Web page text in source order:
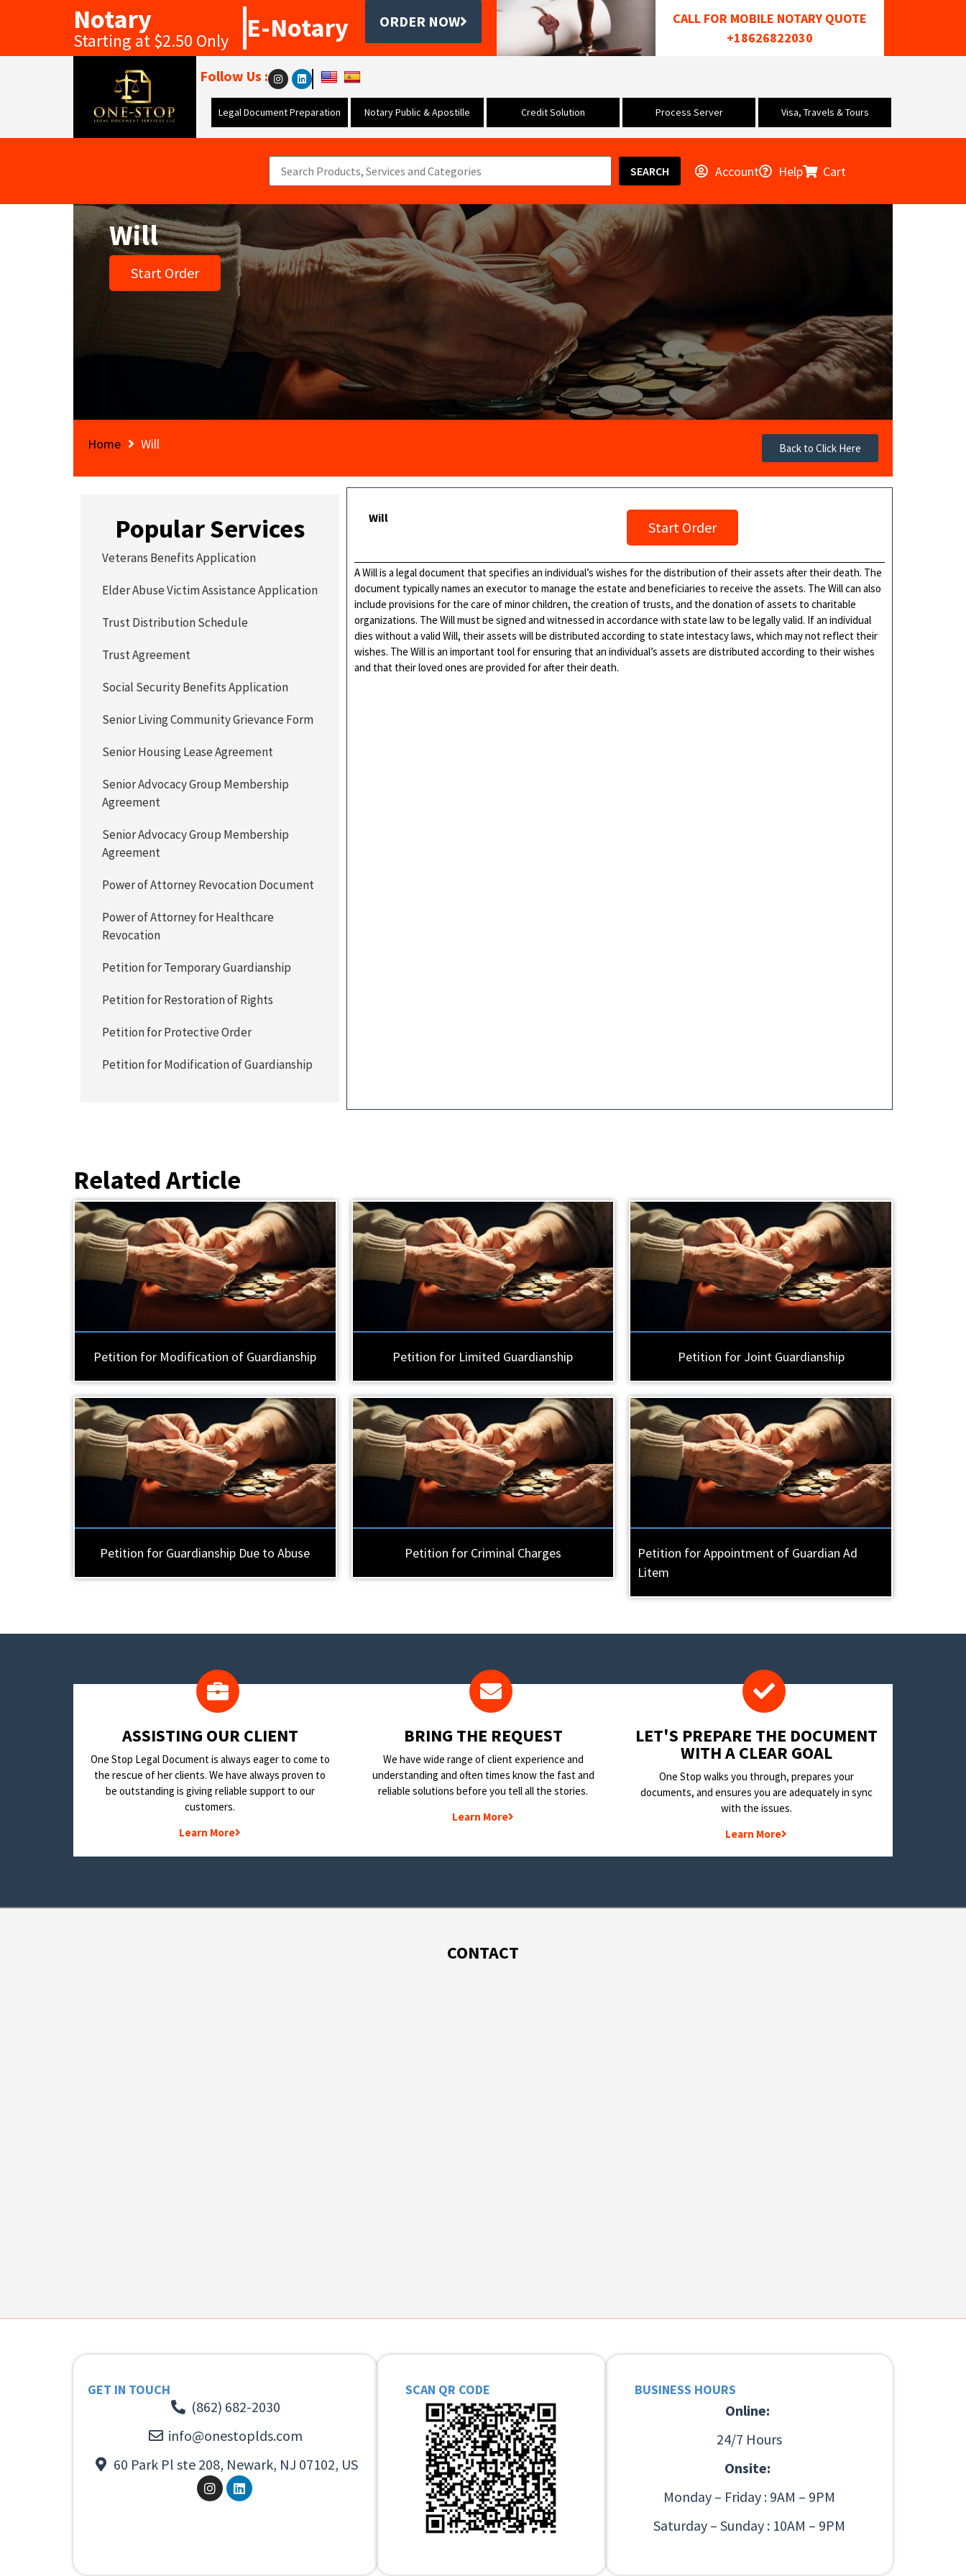
Notary
Starting at $2.50 Only E-Notary ORDER NOW
CALL FOR MOBILE NOTARY QUOTE
+18626822030
Follow Us :
Legal Document Preparation Notary Public & Apostille Credit Solution Process Server Visa, Travels & Tours
SEARCH Account Help Cart
Will
Start Order
Home Will Back to Click Here
Will
Start Order
A Will is a legal document that specifies an individual’s wishes for the distribution of their assets after their death. The
document typically names an executor to manage the estate and beneficiaries to receive the assets. The Will can also
include provisions for the care of minor children, the creation of trusts, and the donation of assets to charitable
organizations. The Will must be signed and witnessed in accordance with state law to be legally valid. If an individual
dies without a valid Will, their assets will be distributed according to state intestacy laws, which may not reflect their
wishes. The Will is an important tool for ensuring that an individual’s assets are distributed according to their wishes
and that their loved ones are provided for after their death.
Popular Services
Veterans Benefits Application
Elder Abuse Victim Assistance Application
Trust Distribution Schedule
Trust Agreement
Social Security Benefits Application
Senior Living Community Grievance Form
Senior Housing Lease Agreement
Senior Advocacy Group Membership
Agreement
Senior Advocacy Group Membership
Agreement
Power of Attorney Revocation Document
Power of Attorney for Healthcare
Revocation
Petition for Temporary Guardianship
Petition for Restoration of Rights
Petition for Protective Order
Petition for Modification of Guardianship
Related Article
Petition for Modification of Guardianship Petition for Limited Guardianship Petition for Joint Guardianship
Petition for Guardianship Due to Abuse Petition for Criminal Charges
Petition for Appointment of Guardian Ad
Litem
​ASSISTING OUR CLIENT
One Stop Legal Document is always eager to come to
the rescue of her clients. We have always proven to
be outstanding is giving reliable support to our
customers.
Learn More
BRING THE REQUEST
We have wide range of client experience and
understanding and often times know the fast and
reliable solutions before you tell all the stories.
Learn More
LET'S PREPARE THE DOCUMENT
WITH A CLEAR GOAL
One Stop walks you through, prepares your
documents, and ensures you are adequately in sync
with the issues.
Learn More
CONTACT
GET IN TOUCH
(862) 682-2030
info@onestoplds.com
60 Park Pl ste 208, Newark, NJ 07102, US
SCAN QR CODE BUSINESS HOURS
Online:
24/7 Hours
Onsite:
Monday – Friday : 9AM – 9PM
Saturday – Sunday : 10AM – 9PM